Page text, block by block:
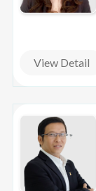
View Detail